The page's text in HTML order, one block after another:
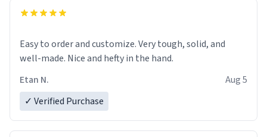
Easy to order and customize. Very tough, solid, and
well-made. Nice and hefty in the hand.
Etan N.
Aug 5
✓ Verified Purchase